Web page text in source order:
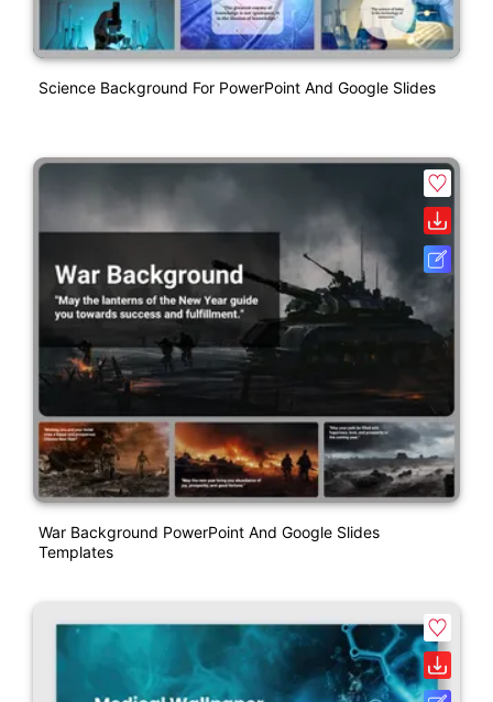
Science Background For PowerPoint And Google Slides
War Background PowerPoint And Google Slides
Templates